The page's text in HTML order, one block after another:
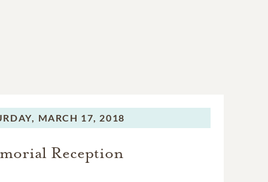
MARCH 17, 2018
Reception